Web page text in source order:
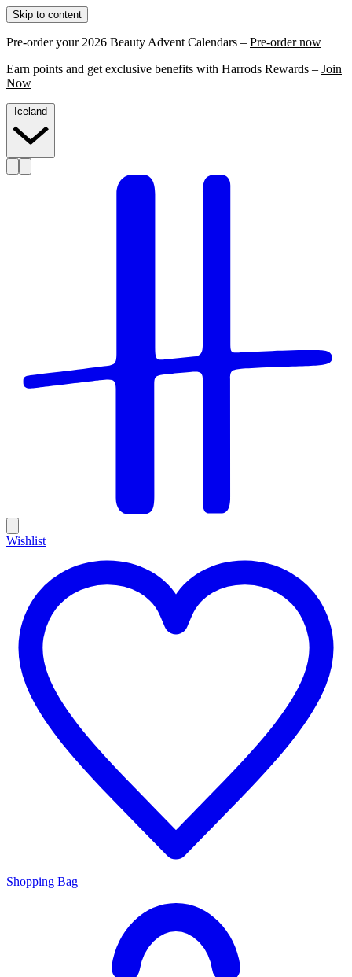
Skip to content
Pre-order your 2026 Beauty Advent Calendars – Pre-order now
Earn points and get exclusive benefits with Harrods Rewards – Join
Now
Wishlist
Shopping Bag